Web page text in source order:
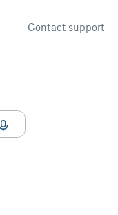
Contact support